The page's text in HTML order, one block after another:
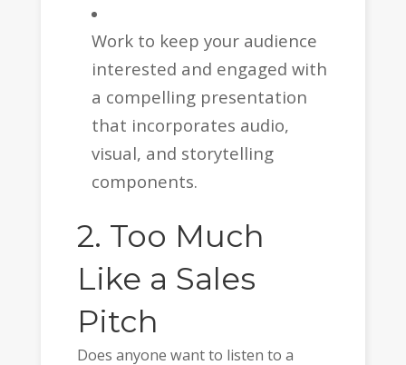
Work to keep your audience
interested and engaged with
a compelling presentation
that incorporates audio,
visual, and storytelling
components.
2. Too Much
Like a Sales
Pitch
Does anyone want to listen to a